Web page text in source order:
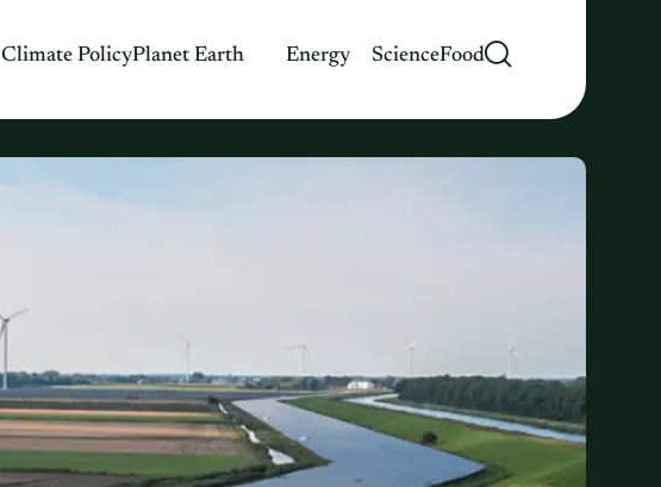
Climate PolicyPlanet Earth Energy ScienceFood